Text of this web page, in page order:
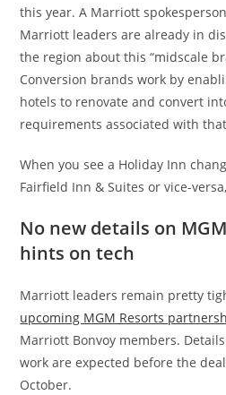
this year. A Marriott
Marriott leaders are already in
the region about this “midscale
Conversion brands work by
hotels to renovate and convert
requirements associated with
When you see a Holiday Inn
Fairfield Inn & Suites or vice-
No new details on
hints on tech
Marriott leaders remain pretty
upcoming MGM Resorts
Marriott Bonvoy members.
work are expected before the
October.